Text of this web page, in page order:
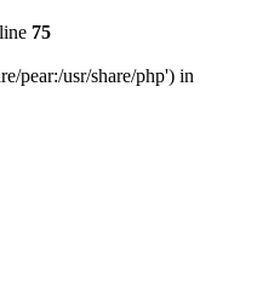
75
pear:/usr/share/php') in